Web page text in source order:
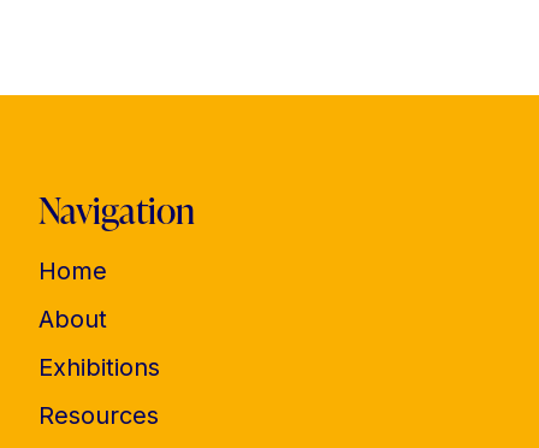
Navigation
Home
About
Exhibitions
Resources